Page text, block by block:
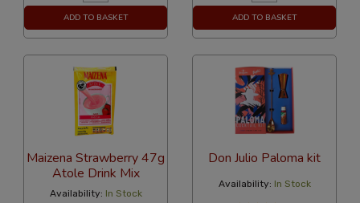
ADD TO BASKET ADD TO BASKET
Maizena Strawberry 47g
Atole Drink Mix
Availability: In Stock
Don Julio Paloma kit
Availability: In Stock